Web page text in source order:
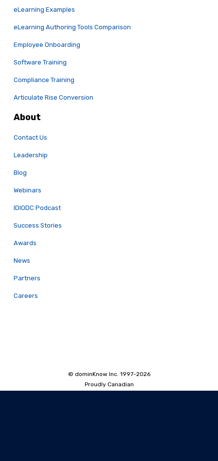
eLearning Examples
eLearning Authoring Tools Comparison
Employee Onboarding
Software Training
Compliance Training
Articulate Rise Conversion
About
Contact Us
Leadership
Blog
Webinars
IDIODC Podcast
Success Stories
Awards
News
Partners
Careers
© dominKnow Inc. 1997-2026
Proudly Canadian